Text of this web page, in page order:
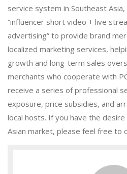
service system in Southeast
“influencer short video + live
advertising” to provide brand
localized marketing services,
growth and long-term sales
merchants who cooperate with
receive a series of professional
exposure, price subsidies, and
local hosts. If you have the
Asian market, please feel free to